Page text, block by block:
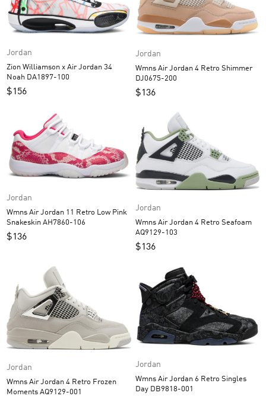
Jordan
Zion Williamson x Air Jordan 34
Noah DA1897-100
$156
Jordan
Wmns Air Jordan 4 Retro Shimmer
DJ0675-200
$136
Jordan
Wmns Air Jordan 11 Retro Low Pink
Snakeskin AH7860-106
$136
Jordan
Wmns Air Jordan 4 Retro Seafoam
AQ9129-103
$136
Jordan
Wmns Air Jordan 4 Retro Frozen
Moments AQ9129-001
Jordan
Wmns Air Jordan 6 Retro Singles
Day DB9818-001